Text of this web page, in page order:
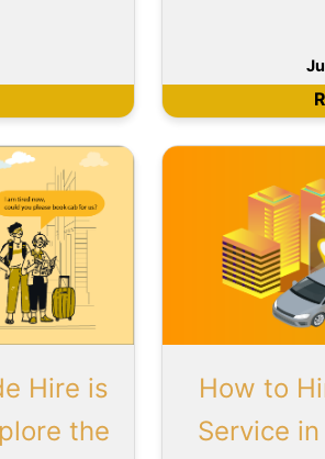
Hire is
the
How to
Service